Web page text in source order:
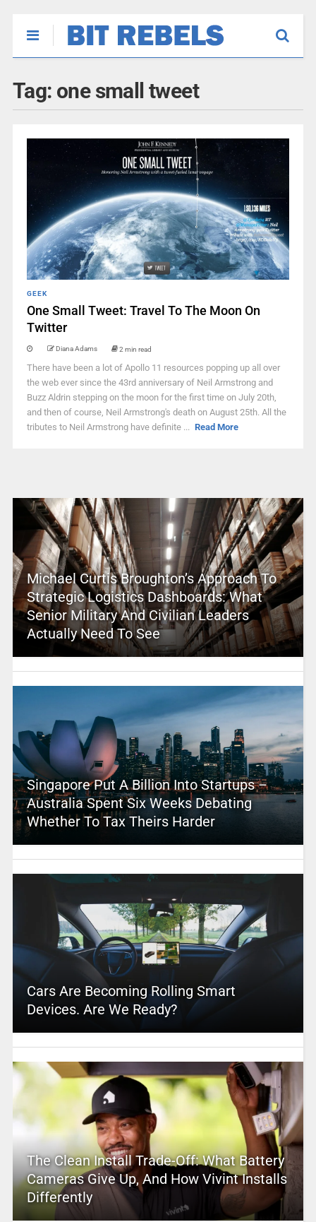
Tag: one small tweet
GEEK
One Small Tweet: Travel To The Moon On
Twitter
Diana Adams 2 min read
There have been a lot of Apollo 11 resources popping up all over
the web ever since the 43rd anniversary of Neil Armstrong and
Buzz Aldrin stepping on the moon for the first time on July 20th,
and then of course, Neil Armstrong's death on August 25th. All the
tributes to Neil Armstrong have definite ... Read More
Michael Curtis Broughton’s Approach To
Strategic Logistics Dashboards: What
Senior Military And Civilian Leaders
Actually Need To See
Singapore Put A Billion Into Startups –
Australia Spent Six Weeks Debating
Whether To Tax Theirs Harder
Cars Are Becoming Rolling Smart
Devices. Are We Ready?
The Clean Install Trade-Off: What Battery
Cameras Give Up, And How Vivint Installs
Differently